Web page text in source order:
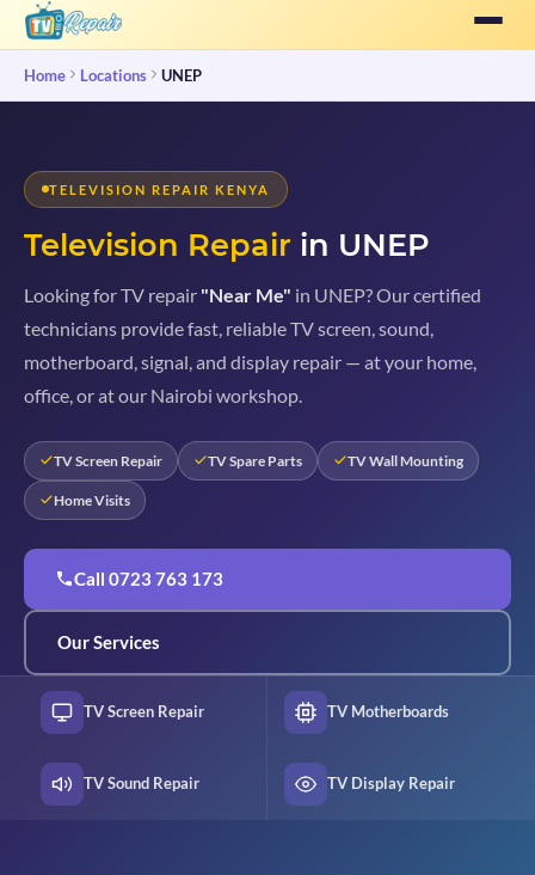
Home Locations UNEP
TELEVISION REPAIR KENYA
Television Repair in UNEP
Looking for TV repair "Near Me" in UNEP? Our certified
technicians provide fast, reliable TV screen, sound,
motherboard, signal, and display repair — at your home,
office, or at our Nairobi workshop.
TV Screen Repair TV Spare Parts TV Wall Mounting
Home Visits
Call 0723 763 173
Our Services
TV Screen Repair TV Motherboards
TV Sound Repair TV Display Repair